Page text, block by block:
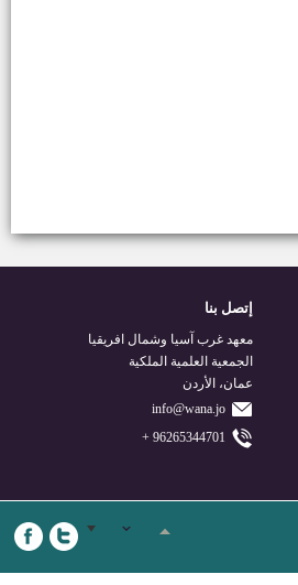
إتصل بنا
معهد غرب آسيا وشمال افريقيا
الجمعية العلمية الملكية
عمان، الأردن
info@wana.jo
96265344701 +